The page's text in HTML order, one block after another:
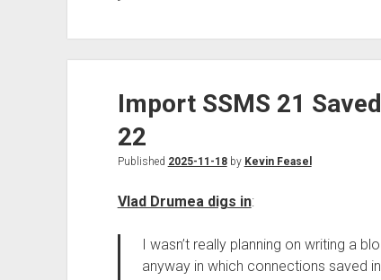
Import SSMS 21
22
Published 2025-11-18by Kevin Feasel
Vlad Drumea digs in:
I wasn’t really planning on writing a
anyway in which connections saved